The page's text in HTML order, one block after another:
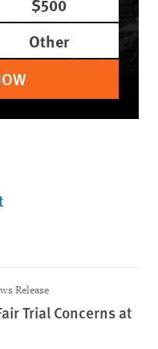
Other
Release
Trial Concerns at